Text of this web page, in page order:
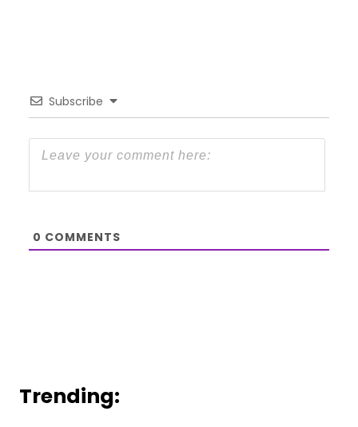
Subscribe
0 COMMENTS
Trending: